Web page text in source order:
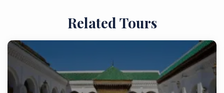
Related Tours